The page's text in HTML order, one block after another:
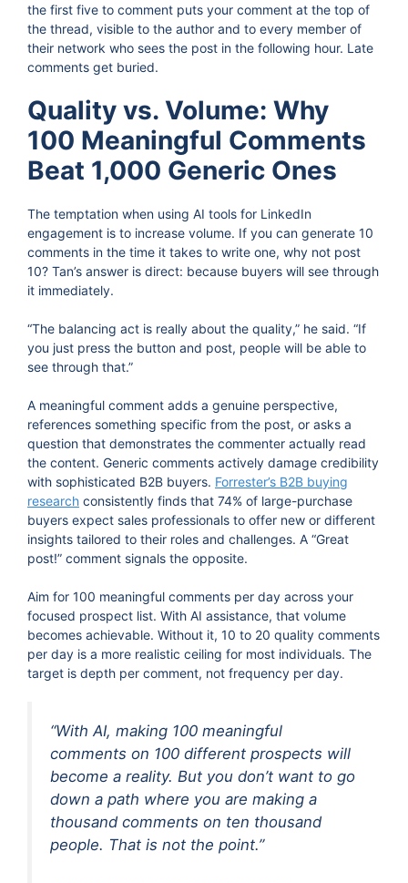
the first five to comment puts your comment at the top of
the thread, visible to the author and to every member of
their network who sees the post in the following hour. Late
comments get buried.
Quality vs. Volume: Why
100 Meaningful Comments
Beat 1,000 Generic Ones
The temptation when using AI tools for LinkedIn
engagement is to increase volume. If you can generate 10
comments in the time it takes to write one, why not post
10? Tan’s answer is direct: because buyers will see through
it immediately.
“The balancing act is really about the quality,” he said. “If
you just press the button and post, people will be able to
see through that.”
A meaningful comment adds a genuine perspective,
references something specific from the post, or asks a
question that demonstrates the commenter actually read
the content. Generic comments actively damage credibility
with sophisticated B2B buyers. Forrester’s B2B buying
research consistently finds that 74% of large-purchase
buyers expect sales professionals to offer new or different
insights tailored to their roles and challenges. A “Great
post!” comment signals the opposite.
Aim for 100 meaningful comments per day across your
focused prospect list. With AI assistance, that volume
becomes achievable. Without it, 10 to 20 quality comments
per day is a more realistic ceiling for most individuals. The
target is depth per comment, not frequency per day.
“With AI, making 100 meaningful
comments on 100 different prospects will
become a reality. But you don’t want to go
down a path where you are making a
thousand comments on ten thousand
people. That is not the point.”